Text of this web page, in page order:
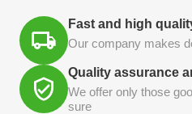
Fast and high
Our company makes
Quality assurance
We offer only those
sure